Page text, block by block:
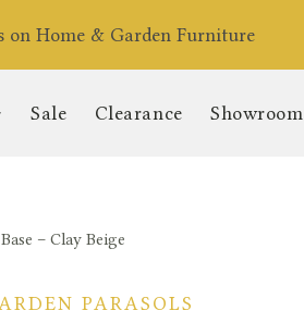
on Home & Garden Furniture
Sale Clearance Showroom
– Clay Beige
PARASOLS